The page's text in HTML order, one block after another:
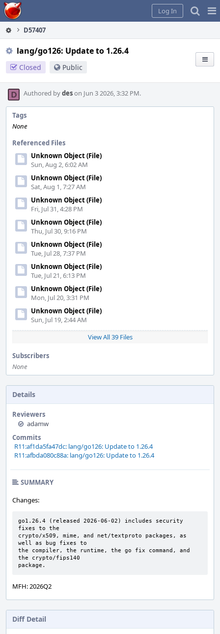
Home
Log In
D57407
lang/go126: Update to 1.26.4
Closed Public
Authored bydeson Jun 3 2026, 3:32 PM.
Tags
None
Referenced Files
Unknown Object (File)
Sun, Aug 2, 6:02 AM
Unknown Object (File)
Sat, Aug 1, 7:27 AM
Unknown Object (File)
Fri, Jul 31, 4:28 PM
Unknown Object (File)
Thu, Jul 30, 9:16 PM
Unknown Object (File)
Tue, Jul 28, 7:37 PM
Unknown Object (File)
Tue, Jul 21, 6:13 PM
Unknown Object (File)
Mon, Jul 20, 3:31 PM
Unknown Object (File)
Sun, Jul 19, 2:44 AM
View All 39 Files
Subscribers
None
Details
Reviewers
adamw
Commits
R11:af1da5fa47dc: lang/go126: Update to 1.26.4
R11:afbda080c88a: lang/go126: Update to 1.26.4
SUMMARY
Changes:
go1.26.4 (released 2026-06-02) includes security
fixes to the
crypto/x509, mime, and net/textproto packages, as
well as bug fixes to
the compiler, the runtime, the go fix command, and
the crypto/fips140
package.
MFH: 2026Q2
Diff Detail